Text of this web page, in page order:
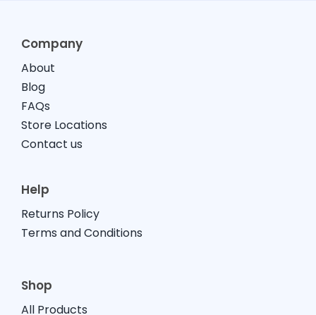
Company
About
Blog
FAQs
Store Locations
Contact us
Help
Returns Policy
Terms and Conditions
Shop
All Products